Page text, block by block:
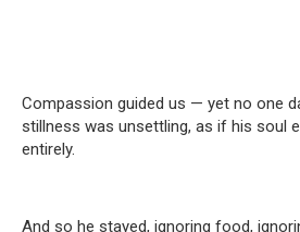
Compassion guided us — yet no one
stillness was unsettling, as if his soul
entirely.
And so he stayed, ignoring food,